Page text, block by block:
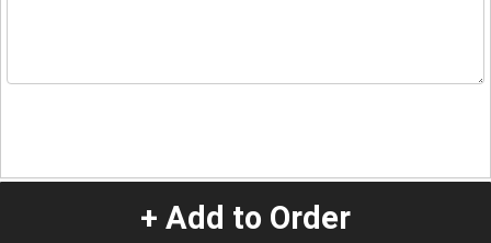
+ Add to Order